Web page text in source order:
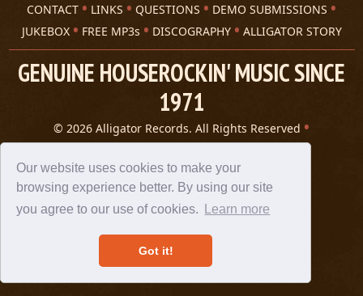
Our website uses cookies to make your
browsing experience better. By using our site
you agree to our use of cookies.
Learn more
Got it!
CONTACT LINKS QUESTIONS
DEMO SUBMISSIONS
JUKEBOX
FREE MP3s DISCOGRAPHY ALLIGATOR STORY
GENUINE HOUSEROCKIN' MUSIC SINCE
1971
© 2026 Alligator Records. All Rights Reserved
Privacy Statement
A 305 Spin website